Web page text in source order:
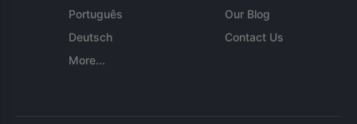
Português
Deutsch
More...
Our Blog
Contact Us